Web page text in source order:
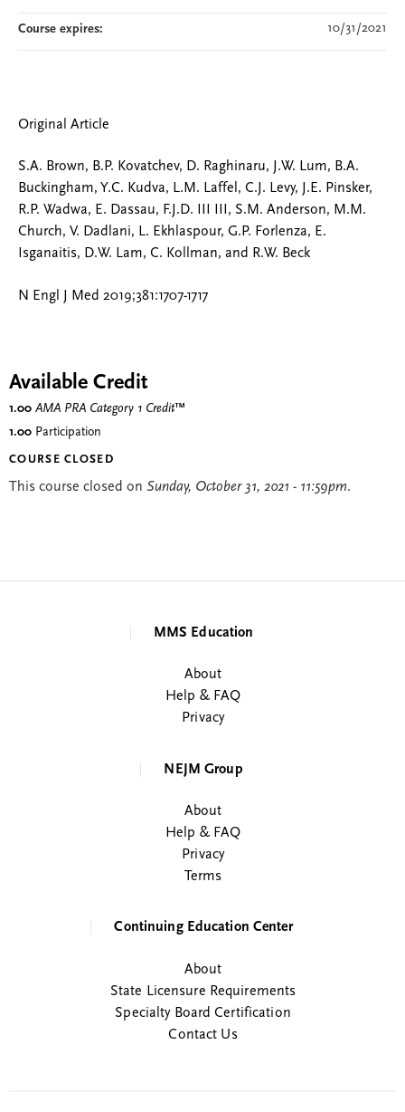
Original Article
S.A. Brown, B.P. Kovatchev, D. Raghinaru, J.W. Lum, B.A.
Buckingham, Y.C. Kudva, L.M. Laffel, C.J. Levy, J.E. Pinsker,
R.P. Wadwa, E. Dassau, F.J.D. III III, S.M. Anderson, M.M.
Church, V. Dadlani, L. Ekhlaspour, G.P. Forlenza, E.
Isganaitis, D.W. Lam, C. Kollman, and R.W. Beck
N Engl J Med 2019;381:1707-1717
Course expires: 10/31/2021
Available Credit
1.00 AMA PRA Category 1 Credit™
1.00 Participation
COURSE CLOSED
This course closed on Sunday, October 31, 2021 - 11:59pm.
MMS Education
About
Help & FAQ
Privacy
NEJM Group
About
Help & FAQ
Privacy
Terms
Continuing Education Center
About
State Licensure Requirements
Specialty Board Certification
Contact Us